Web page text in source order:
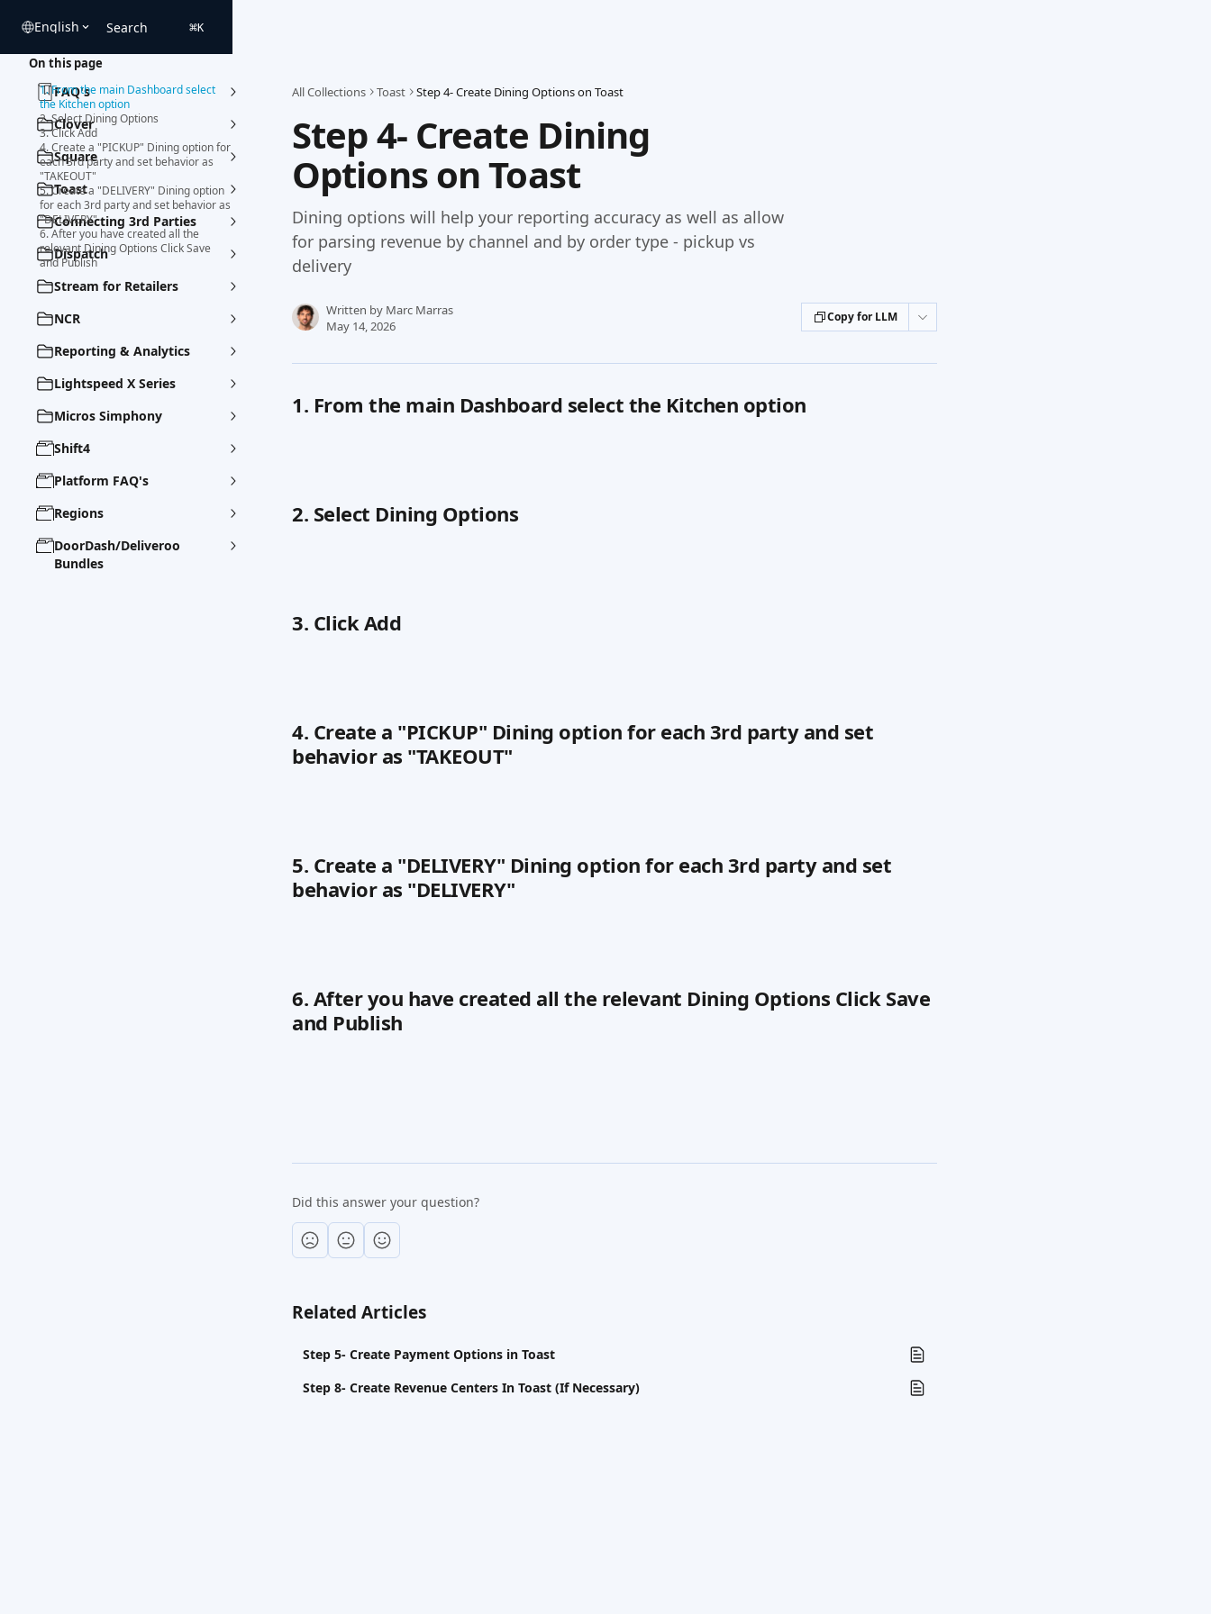
English Search ⌘K
FAQ's
Clover
Square
Toast
Connecting 3rd Parties
Dispatch
Stream for Retailers
NCR
Reporting & Analytics
Lightspeed X Series
Micros Simphony
Shift4
Platform FAQ's
Regions
DoorDash/Deliveroo
Bundles
All Collections Toast Step 4- Create Dining Options on Toast
Step 4- Create Dining
Options on Toast
Dining options will help your reporting accuracy as well as allow
for parsing revenue by channel and by order type - pickup vs
delivery
Written by Marc Marras
May 14, 2026
Copy for LLM
1. From the main Dashboard select the Kitchen option
2. Select Dining Options
3. Click Add
4. Create a "PICKUP" Dining option for each 3rd party and set
behavior as "TAKEOUT"
5. Create a "DELIVERY" Dining option for each 3rd party and set
behavior as "DELIVERY"
6. After you have created all the relevant Dining Options Click Save
and Publish
Did this answer your question?
Related Articles
Step 5- Create Payment Options in Toast
Step 8- Create Revenue Centers In Toast (If Necessary)
On this page
1. From the main Dashboard select
the Kitchen option
2. Select Dining Options
3. Click Add
4. Create a "PICKUP" Dining option for
each 3rd party and set behavior as
"TAKEOUT"
5. Create a "DELIVERY" Dining option
for each 3rd party and set behavior as
"DELIVERY"
6. After you have created all the
relevant Dining Options Click Save
and Publish